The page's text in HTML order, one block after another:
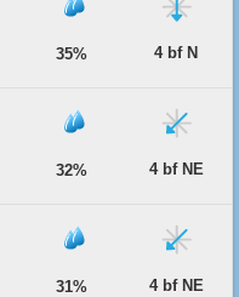
35% 4 bf N
32% 4 bf NE
31% 4 bf NE